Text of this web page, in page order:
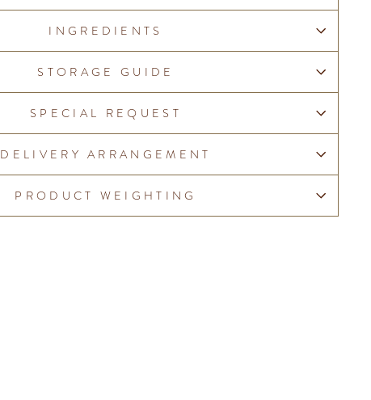
INGREDIENTS
STORAGE GUIDE
SPECIAL REQUEST
DELIVERY ARRANGEMENT
PRODUCT WEIGHTING